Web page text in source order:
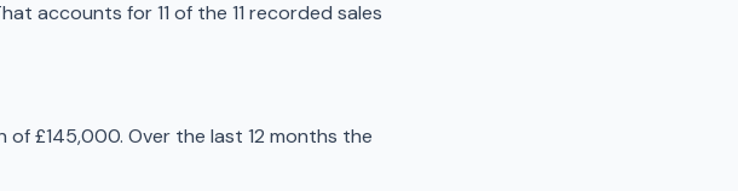
accounts for 11 of the 11 recorded sales
£145,000. Over the last 12 months the